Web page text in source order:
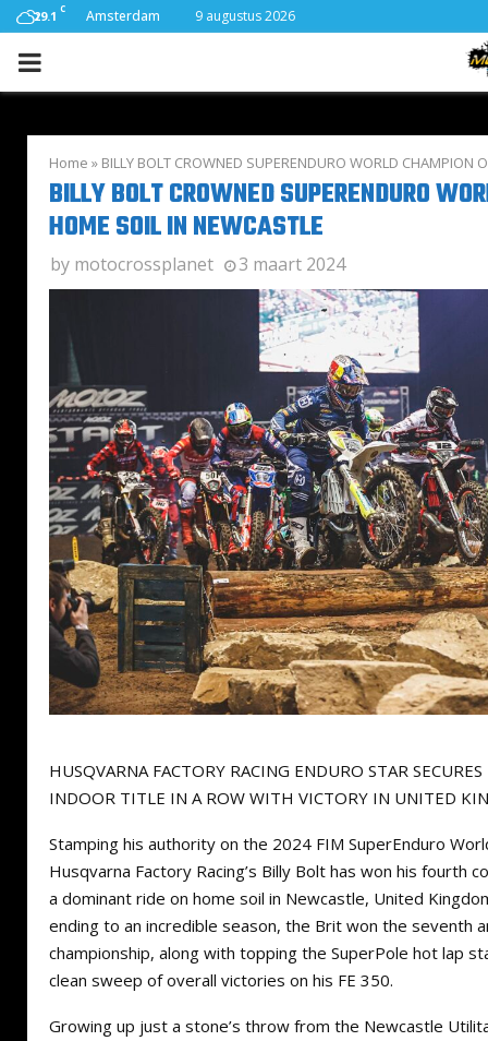
29.1 C Amsterdam 9 augustus 2026
PRIMARY
Home » BILLY BOLT CROWNED SUPERENDURO WORLD CHAMPION
BILLY BOLT CROWNED SUPERENDURO
HOME SOIL IN NEWCASTLE
by motocrossplanet 3 maart 2024
HUSQVARNA FACTORY RACING ENDURO STAR
INDOOR TITLE IN A ROW WITH VICTORY IN UNITED
Stamping his authority on the 2024 FIM SuperEnduro
Husqvarna Factory Racing’s Billy Bolt has won his fourth
a dominant ride on home soil in Newcastle, United
ending to an incredible season, the Brit won the seventh
championship, along with topping the SuperPole hot lap
clean sweep of overall victories on his FE 350.
Growing up just a stone’s throw from the Newcastle